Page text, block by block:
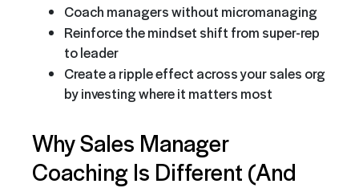
Coach managers without micromanaging
Reinforce the mindset shift from super-rep
to leader
Create a ripple effect across your sales org
by investing where it matters most
Why Sales Manager
Coaching Is Different (And